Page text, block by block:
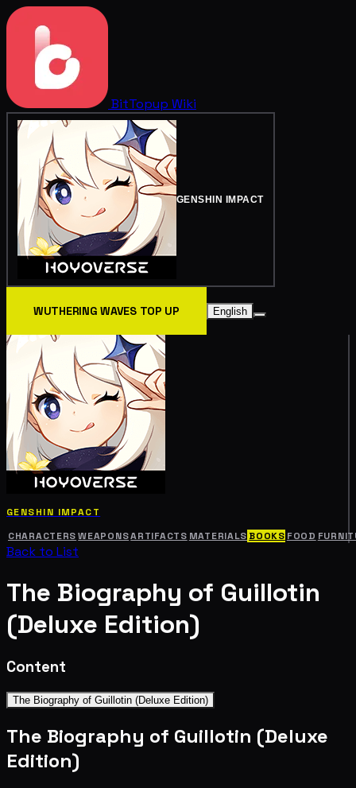
BitTopup Wiki
GENSHIN IMPACT
WUTHERING WAVES TOP UP English
GENSHIN IMPACT
CHARACTERS WEAPONSARTIFACTS MATERIALS BOOKS FOOD
Back to List
The Biography of Guillotin
(Deluxe Edition)
Content
The Biography of Guillotin (Deluxe Edition)
The Biography of Guillotin (Deluxe
Edition)